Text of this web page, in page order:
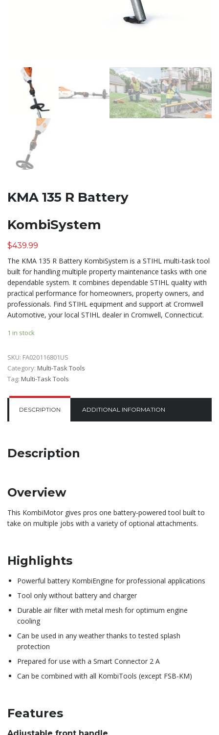
KMA 135 R Battery
KombiSystem
$439.99
The KMA 135 R Battery KombiSystem is a STIHL multi-task tool
built for handling multiple property maintenance tasks with one
dependable system. It combines dependable STIHL quality with
practical performance for homeowners, property owners, and
professionals. Find STIHL equipment and support at Cromwell
Automotive, your local STIHL dealer in Cromwell, Connecticut.
1 in stock
SKU: FA020116801US
Category: Multi-Task Tools
Tag: Multi-Task Tools
DESCRIPTION ADDITIONAL INFORMATION
Description
Overview
This KombiMotor gives pros one battery-powered tool built to
take on multiple jobs with a variety of optional attachments.
Highlights
Powerful battery KombiEngine for professional applications
Tool only without battery and charger
Durable air filter with metal mesh for optimum engine
cooling
Can be used in any weather thanks to tested splash
protection
Prepared for use with a Smart Connector 2 A
Can be combined with all KombiTools (except FSB-KM)
Features